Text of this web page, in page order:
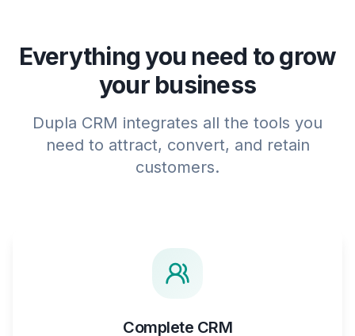
Everything you need to grow
your business
Dupla CRM integrates all the tools you
need to attract, convert, and retain
customers.
Complete CRM